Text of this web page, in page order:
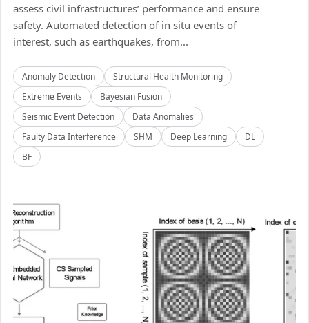
assess civil infrastructures’ performance and ensure
safety. Automated detection of in situ events of
interest, such as earthquakes, from...
Anomaly Detection
Structural Health Monitoring
Extreme Events
Bayesian Fusion
Seismic Event Detection
Data Anomalies
Faulty Data Interference
SHM Deep Learning
DL
BF